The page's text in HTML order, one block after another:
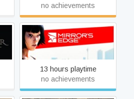
no achievements
Mirror's Edge
13 hours playtime
no achievements